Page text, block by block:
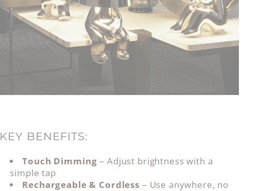
KEY BENEFITS:
Touch Dimming – Adjust brightness with a
simple tap
Rechargeable & Cordless – Use anywhere, no